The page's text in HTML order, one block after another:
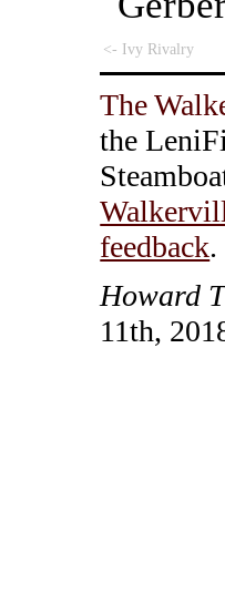
<- Ivy Rivalry
The
the
feedback.
Howard
11th,